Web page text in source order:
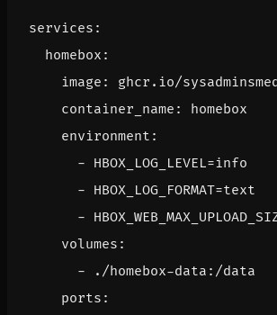
services :
homebox :
image :
ghcr.io/
container_name :
homebox
environment :
- HBOX_LOG_LEVEL=info
- HBOX_LOG_FORMAT=text
-
volumes :
-
./homebox-data:/data
ports :